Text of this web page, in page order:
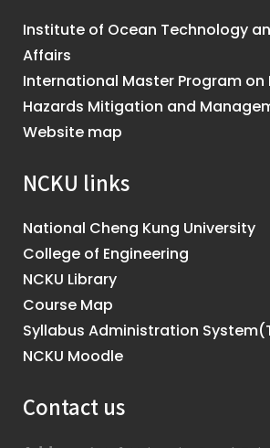
Institute of Ocean Technology
Affairs
International Master Program on
Hazards Mitigation and
Website map
NCKU links
National Cheng Kung University
College of Engineering
NCKU Library
Course Map
Syllabus Administration
NCKU Moodle
Contact us